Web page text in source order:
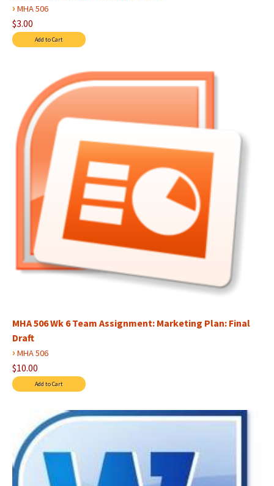
› MHA 506
$3.00
MHA 506 Wk 6 Team Assignment: Marketing Plan: Final
Draft
› MHA 506
$10.00